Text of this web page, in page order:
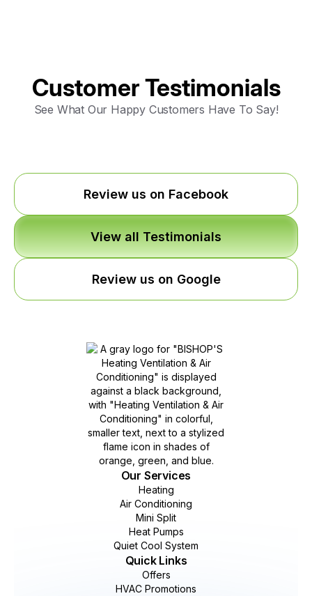
Customer Testimonials
See What Our Happy Customers Have To Say!
Review us on Facebook
View all Testimonials
Review us on Google
Our Services
Heating
Air Conditioning
Mini Split
Heat Pumps
Quiet Cool System
Quick Links
Offers
HVAC Promotions